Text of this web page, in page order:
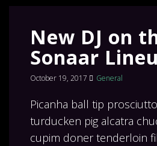
New DJ on
Sonaar
October 19, 2017 General
Picanha ball tip
turducken pig alcatra
cupim doner tenderloin